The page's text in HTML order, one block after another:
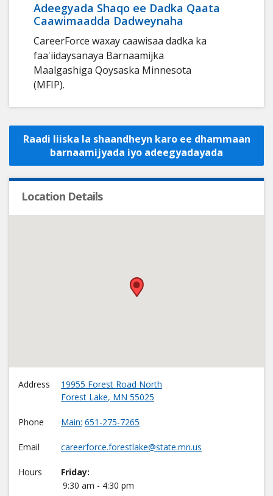
Adeegyada Shaqo ee Dadka Qaata
Caawimaadda Dadweynaha
CareerForce waxay caawisaa dadka ka
faa'iidaysanaya Barnaamijka
Maalgashiga Qoysaska Minnesota
(MFIP).
Raadi liiska la shaandheyn karo ee dhammaan
barnaamijyada iyo adeegyadayada
Location Details
•
Address
19955 Forest Road North
Forest Lake, MN 55025
Phone Main 651-275-7265
Email careerforce.forestlake@state.mn.us
Hours
Friday:
9:30 am - 4:30 pm